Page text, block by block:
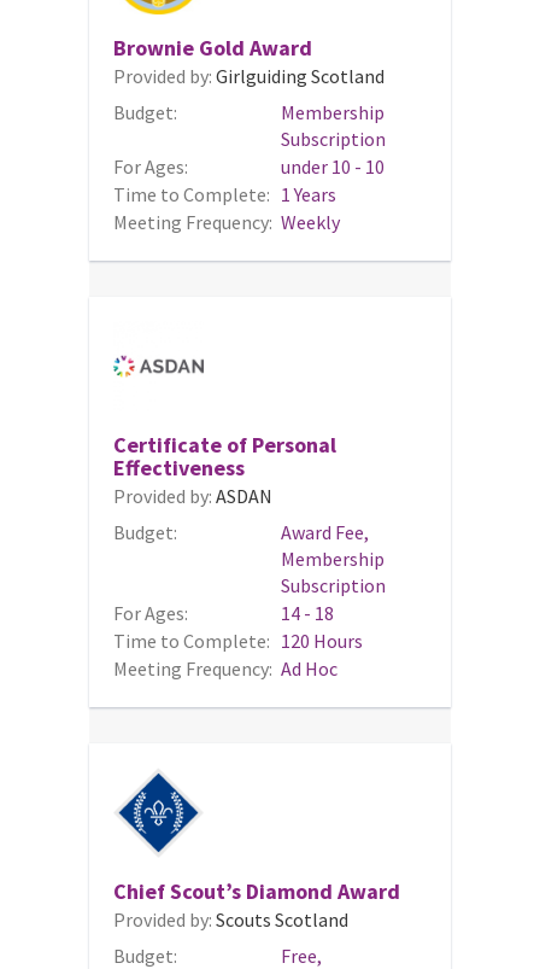
Brownie Gold Award
Provided by: Girlguiding Scotland
Budget:
Membership
Subscription
For Ages:
under 10 - 10
Time to Complete: 1 Years
Meeting Frequency: Weekly
Certificate of Personal
Effectiveness
Provided by: ASDAN
Budget:
Award Fee,
Membership
Subscription
For Ages:
14 - 18
Time to Complete: 120 Hours
Meeting Frequency: Ad Hoc
Chief Scout’s Diamond Award
Provided by: Scouts Scotland
Budget:
Free,